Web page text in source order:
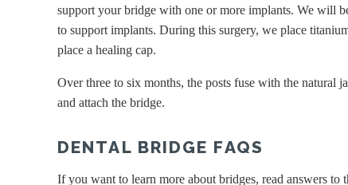
support your bridge with one or more implants. We will
to support implants. During this surgery, we place
place a healing cap.
Over three to six months, the posts fuse with the natural
and attach the bridge.
DENTAL BRIDGE FAQS
If you want to learn more about bridges, read answers to